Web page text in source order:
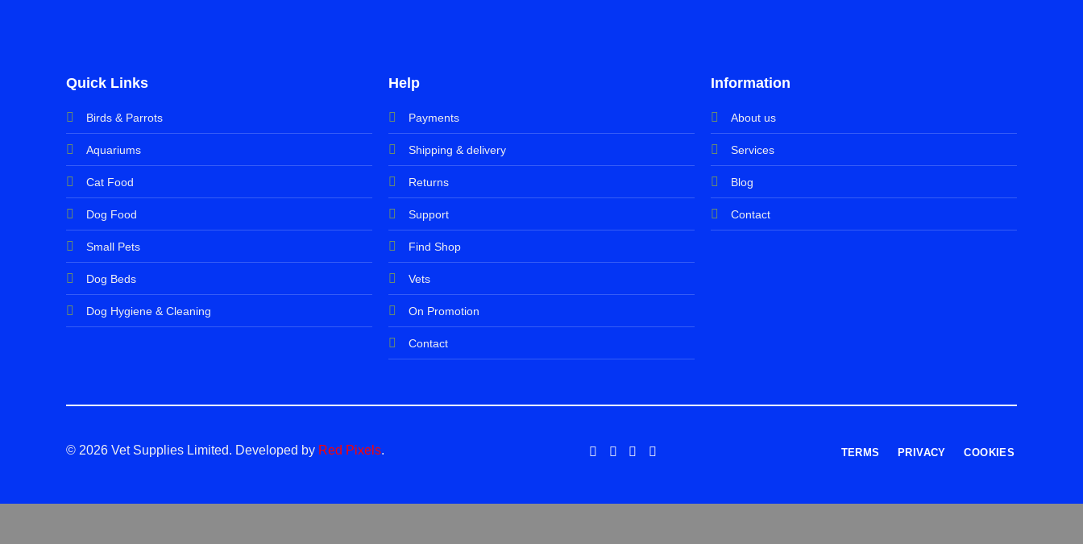
Quick Links
Birds & Parrots
Aquariums
Cat Food
Dog Food
Small Pets
Dog Beds
Dog Hygiene & Cleaning
Help
Payments
Shipping & delivery
Returns
Support
Find Shop
Vets
On Promotion
Contact
Information
About us
Services
Blog
Contact
© 2026 Vet Supplies Limited. Developed by Red Pixels. TERMS PRIVACY COOKIES